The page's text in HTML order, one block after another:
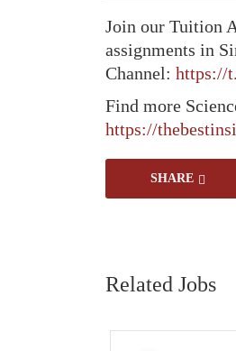
Join our Tuition
assignments in
Channel: https://
Find more
https://
SHARE
Related Jobs